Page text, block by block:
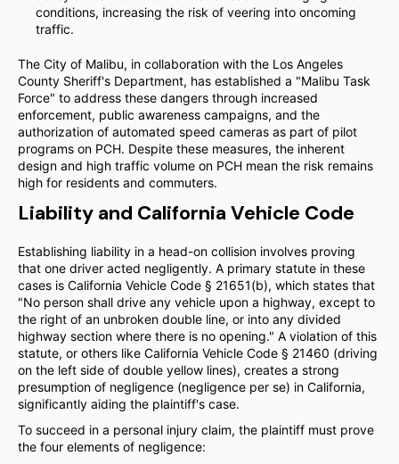
conditions, increasing the risk of veering into oncoming
traffic.
The City of Malibu, in collaboration with the Los Angeles
County Sheriff's Department, has established a "Malibu Task
Force" to address these dangers through increased
enforcement, public awareness campaigns, and the
authorization of automated speed cameras as part of pilot
programs on PCH. Despite these measures, the inherent
design and high traffic volume on PCH mean the risk remains
high for residents and commuters.
Liability and California Vehicle Code
Establishing liability in a head-on collision involves proving
that one driver acted negligently. A primary statute in these
cases is California Vehicle Code § 21651(b), which states that
"No person shall drive any vehicle upon a highway, except to
the right of an unbroken double line, or into any divided
highway section where there is no opening." A violation of this
statute, or others like California Vehicle Code § 21460 (driving
on the left side of double yellow lines), creates a strong
presumption of negligence (negligence per se) in California,
significantly aiding the plaintiff's case.
To succeed in a personal injury claim, the plaintiff must prove
the four elements of negligence: